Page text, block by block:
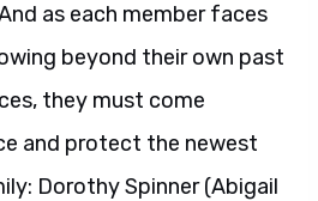
as each member faces
beyond their own past
they must come
and protect the newest
Dorothy Spinner (Abigail